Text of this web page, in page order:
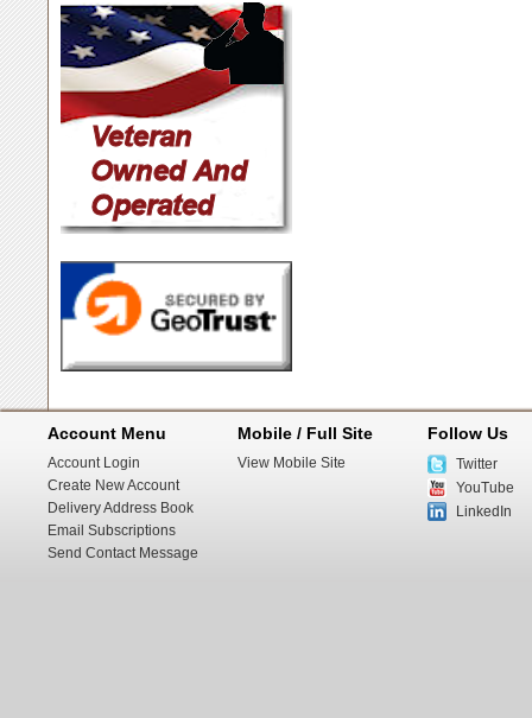
Account Menu
Account Login
Create New Account
Delivery Address Book
Email Subscriptions
Send Contact Message
Mobile / Full Site
View Mobile Site
Follow Us
Twitter
YouTube
LinkedIn